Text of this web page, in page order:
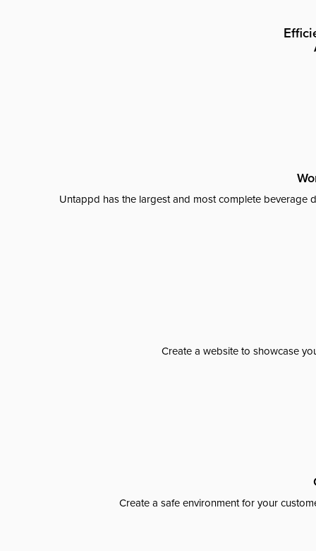
Untappd has the largest and most complete beverage
Create a website to showcase
Create a safe environment for your